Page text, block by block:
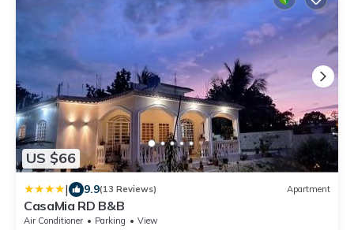
US $66
| 9.9(13 Reviews) Apartment
CasaMia RD B&B
Air Conditioner Parking
View